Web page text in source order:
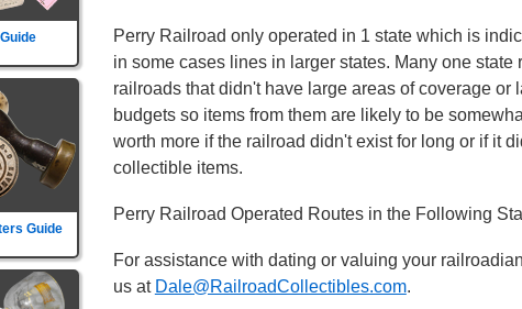
Guide
Perry Railroad only operated in 1 state which is
in some cases lines in larger states. Many one state
railroads that didn't have large areas of coverage or
budgets so items from them are likely to be
worth more if the railroad didn't exist for long or if it
collectible items.
Perry Railroad Operated Routes in the Following
For assistance with dating or valuing your
us at Dale@RailroadCollectibles.com.